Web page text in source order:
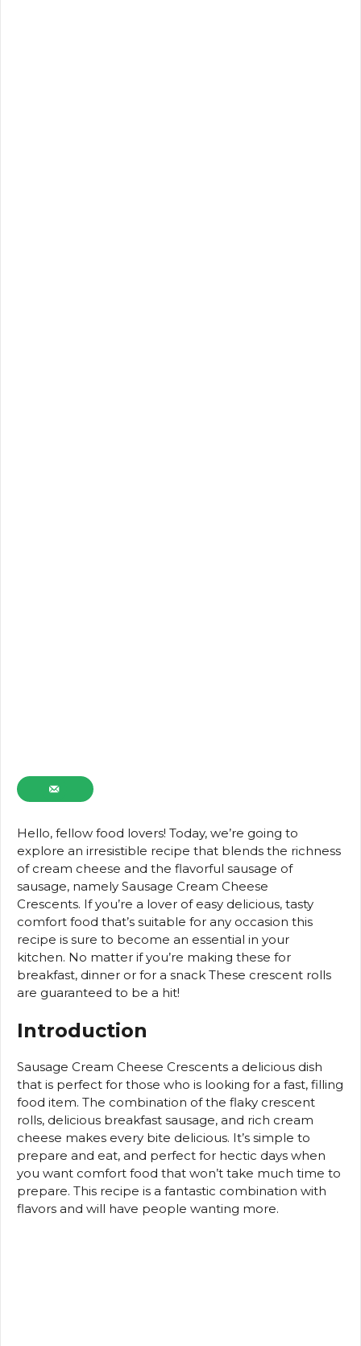
Hello, fellow food lovers! Today, we’re going to
explore an irresistible recipe that blends the richness
of cream cheese and the flavorful sausage of
sausage, namely Sausage Cream Cheese
Crescents. If you’re a lover of easy delicious, tasty
comfort food that’s suitable for any occasion this
recipe is sure to become an essential in your
kitchen. No matter if you’re making these for
breakfast, dinner or for a snack These crescent rolls
are guaranteed to be a hit!
Introduction
Sausage Cream Cheese Crescents a delicious dish
that is perfect for those who is looking for a fast, filling
food item. The combination of the flaky crescent
rolls, delicious breakfast sausage, and rich cream
cheese makes every bite delicious. It’s simple to
prepare and eat, and perfect for hectic days when
you want comfort food that won’t take much time to
prepare. This recipe is a fantastic combination with
flavors and will have people wanting more.